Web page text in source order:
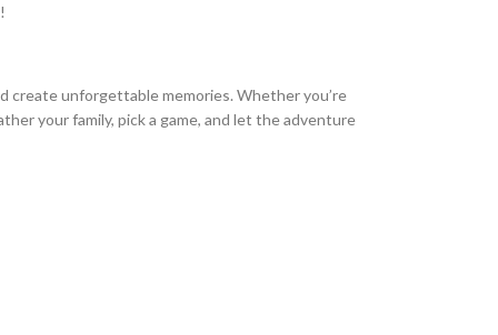
create unforgettable memories. Whether you’re
your family, pick a game, and let the adventure